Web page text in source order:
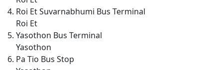
Roi Et Suvarnabhumi Bus Terminal
Roi Et
Yasothon Bus Terminal
Yasothon
Pa Tio Bus Stop